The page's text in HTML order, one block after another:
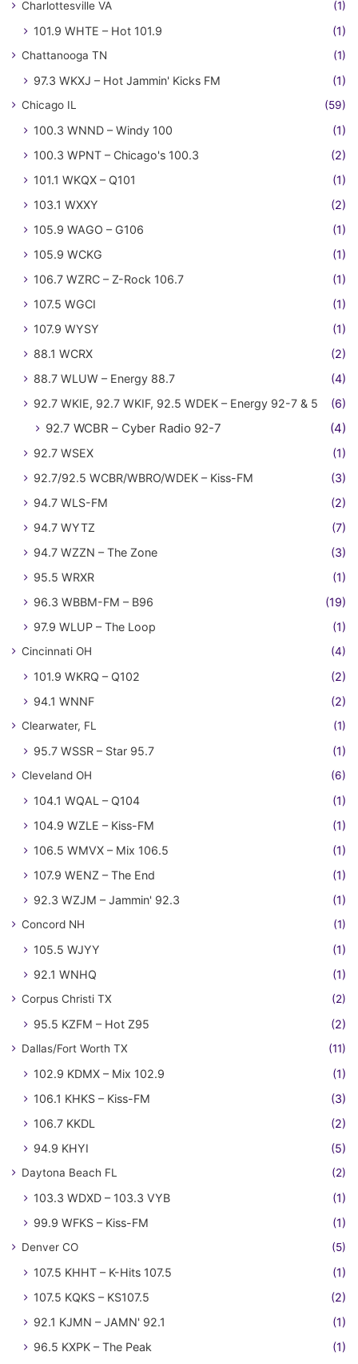
Charlottesville VA (1)
101.9 WHTE – Hot 101.9 (1)
Chattanooga TN (1)
97.3 WKXJ – Hot Jammin' Kicks FM (1)
Chicago IL (59)
100.3 WNND – Windy 100
(1)
100.3 WPNT – Chicago's 100.3
(2)
101.1 WKQX – Q101
(1)
103.1 WXXY
(2)
105.9 WAGO – G106
(1)
105.9 WCKG
(1)
106.7 WZRC – Z-Rock 106.7
(1)
107.5 WGCI
(1)
107.9 WYSY
(1)
88.1 WCRX
(2)
88.7 WLUW – Energy 88.7
(4)
92.7 WKIE, 92.7 WKIF, 92.5 WDEK – Energy 92-7 & 5
(6)
92.7 WCBR – Cyber Radio 92-7 (4)
92.7 WSEX
(1)
92.7/92.5 WCBR/WBRO/WDEK – Kiss-FM
(3)
94.7 WLS-FM
(2)
94.7 WYTZ
(7)
94.7 WZZN – The Zone
(3)
95.5 WRXR
(1)
96.3 WBBM-FM – B96
(19)
97.9 WLUP – The Loop
(1)
Cincinnati OH (4)
101.9 WKRQ – Q102
(2)
94.1 WNNF
(2)
Clearwater, FL (1)
95.7 WSSR – Star 95.7 (1)
Cleveland OH (6)
104.1 WQAL – Q104
(1)
104.9 WZLE – Kiss-FM
(1)
106.5 WMVX – Mix 106.5
(1)
107.9 WENZ – The End
(1)
92.3 WZJM – Jammin' 92.3
(1)
Concord NH (1)
105.5 WJYY
(1)
92.1 WNHQ
(1)
Corpus Christi TX (2)
95.5 KZFM – Hot Z95 (2)
Dallas/Fort Worth TX (11)
102.9 KDMX – Mix 102.9
(1)
106.1 KHKS – Kiss-FM
(3)
106.7 KKDL
(2)
94.9 KHYI
(5)
Daytona Beach FL (2)
103.3 WDXD – 103.3 VYB
(1)
99.9 WFKS – Kiss-FM
(1)
Denver CO (5)
107.5 KHHT – K-Hits 107.5
(1)
107.5 KQKS – KS107.5
(2)
92.1 KJMN – JAMN' 92.1
(1)
96.5 KXPK – The Peak
(1)